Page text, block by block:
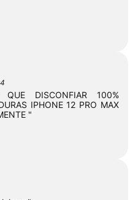
DISCONFIAR 100%
IPHONE 12 PRO MAX
"